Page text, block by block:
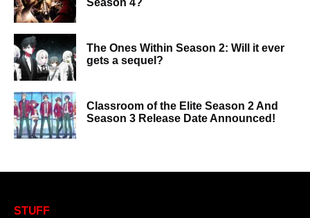
Season 4?
The Ones Within Season 2: Will it ever
gets a sequel?
Classroom of the Elite Season 2 And
Season 3 Release Date Announced!
STUFF